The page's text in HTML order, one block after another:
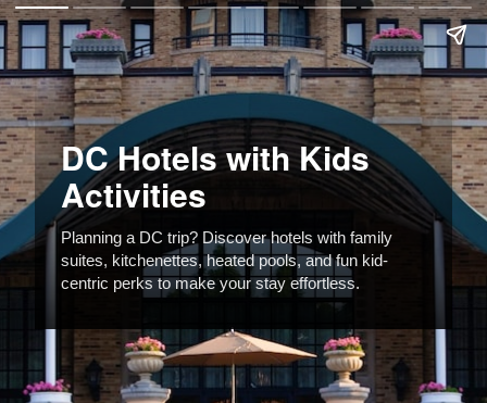
DC Hotels with Kids
Activities
Planning a DC trip? Discover hotels with family
suites, kitchenettes, heated pools, and fun kid-
centric perks to make your stay effortless.